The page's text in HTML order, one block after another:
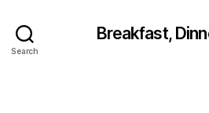
Search
Breakfast,